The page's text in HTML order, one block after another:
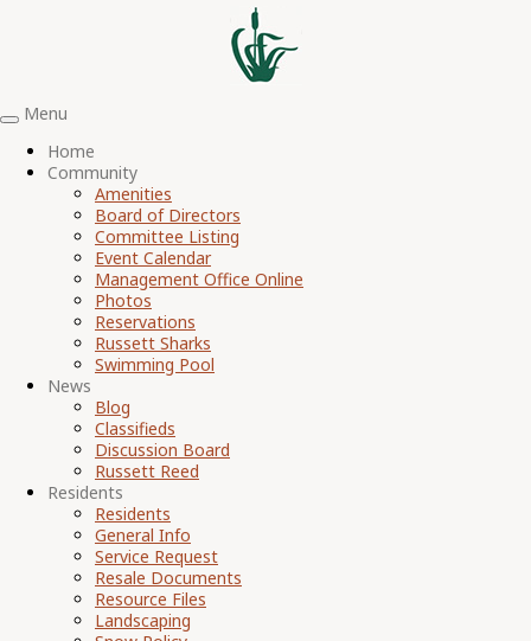
Toggle
navigation
Menu
Home
Community
Amenities
Board of Directors
Committee Listing
Event Calendar
Management Office Online
Photos
Reservations
Russett Sharks
Swimming Pool
News
Blog
Classifieds
Discussion Board
Russett Reed
Residents
Residents
General Info
Service Request
Resale Documents
Resource Files
Landscaping